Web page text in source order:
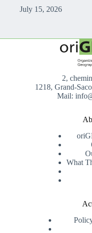
July 15, 2026
2,
1218, Grand-
Mail:
What